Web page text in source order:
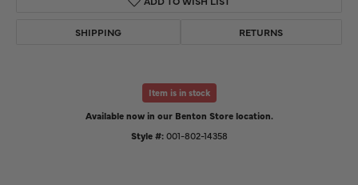
SHIPPING RETURNS
Item is in stock
Available now in our Benton Store location.
Style #: 001-802-14358